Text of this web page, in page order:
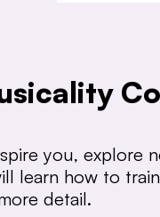
you, explore
learn how to
detail.